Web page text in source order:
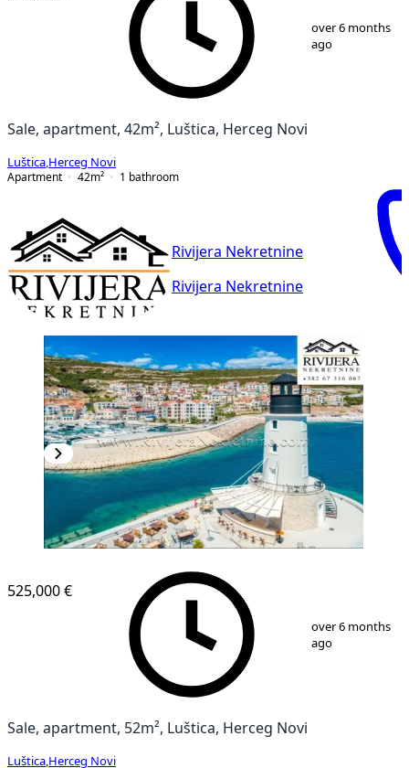
over 6 months
ago
Sale, apartment, 42m², Luštica, Herceg Novi
Luštica Herceg Novi
Apartment
42m² 1 bathroom
Rivijera Nekretnine
Rivijera Nekretnine
525,000 €
over 6 months
ago
Sale, apartment, 52m², Luštica, Herceg Novi
Luštica Herceg Novi